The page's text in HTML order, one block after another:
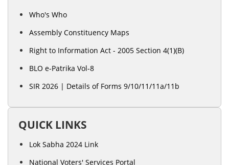
Who's Who
Assembly Constituency Maps
Right to Information Act - 2005 Section 4(1)(B)
BLO e-Patrika Vol-8
SIR 2026 | Details of Forms 9/10/11/11a/11b
QUICK LINKS
Lok Sabha 2024 Link
National Voters' Services Portal